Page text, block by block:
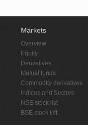
Markets
Overview
Equity
Derivatives
Mutual funds
Commodity derivatives
Indices and Sectors
NSE stock list
BSE stock list